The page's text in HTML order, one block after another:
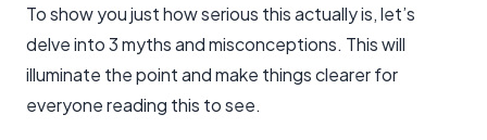
To show you just how serious this actually is, let’s
delve into 3 myths and misconceptions. This will
illuminate the point and make things clearer for
everyone reading this to see.